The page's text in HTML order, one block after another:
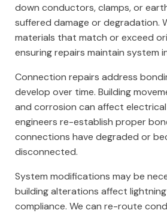
down conductors, clamps, or
suffered damage or degradation.
materials that match or exceed
ensuring repairs maintain system
Connection repairs address
develop over time. Building
and corrosion can affect
engineers re-establish proper
connections have degraded or
disconnected.
System modifications may be
building alterations affect
compliance. We can re-route